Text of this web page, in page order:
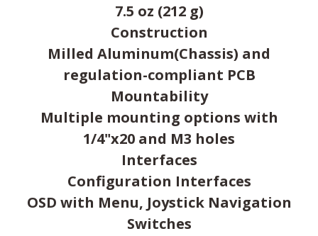
7.5 oz (212 g)
Construction
Milled Aluminum(Chassis) and
regulation-compliant PCB
Mountability
Multiple mounting options with
1/4"x20 and M3 holes
Interfaces
Configuration Interfaces
OSD with Menu, Joystick Navigation
Switches